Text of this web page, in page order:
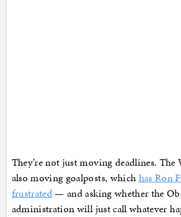
They’re not just moving deadlines.
also moving goalposts, which has Ron
frustrated— and asking whether the
administration will just call whatever